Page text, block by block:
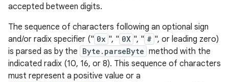
accepted between digits.
The sequence of characters following an optional sign
and/or radix specifier (" 0x ", " 0X ", " # ", or leading zero)
is parsed as by the Byte.parseByte method with the
indicated radix (10, 16, or 8). This sequence of characters
must represent a positive value or a